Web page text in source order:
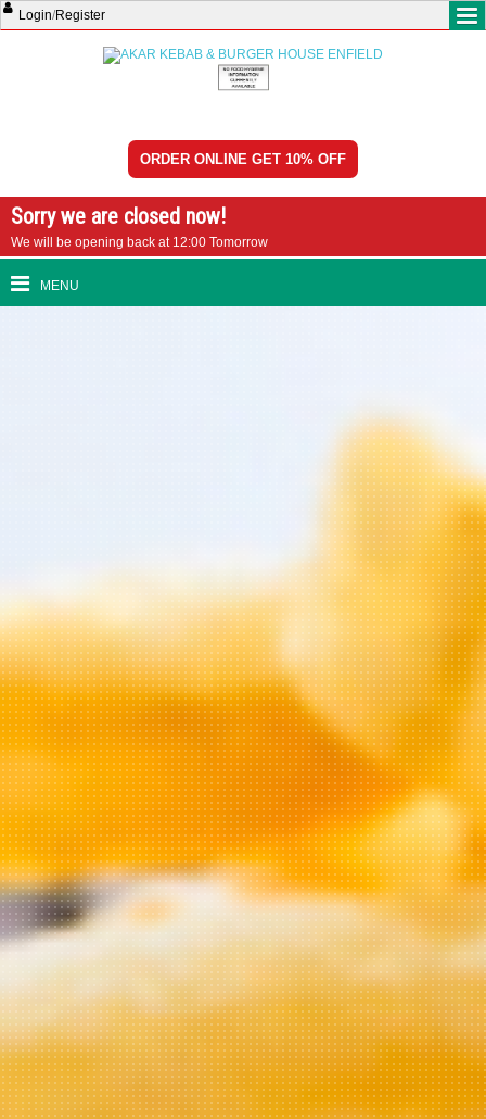
Login/Register
ORDER ONLINE GET 10% OFF
Sorry we are closed now!
We will be opening back at 12:00 Tomorrow
MENU